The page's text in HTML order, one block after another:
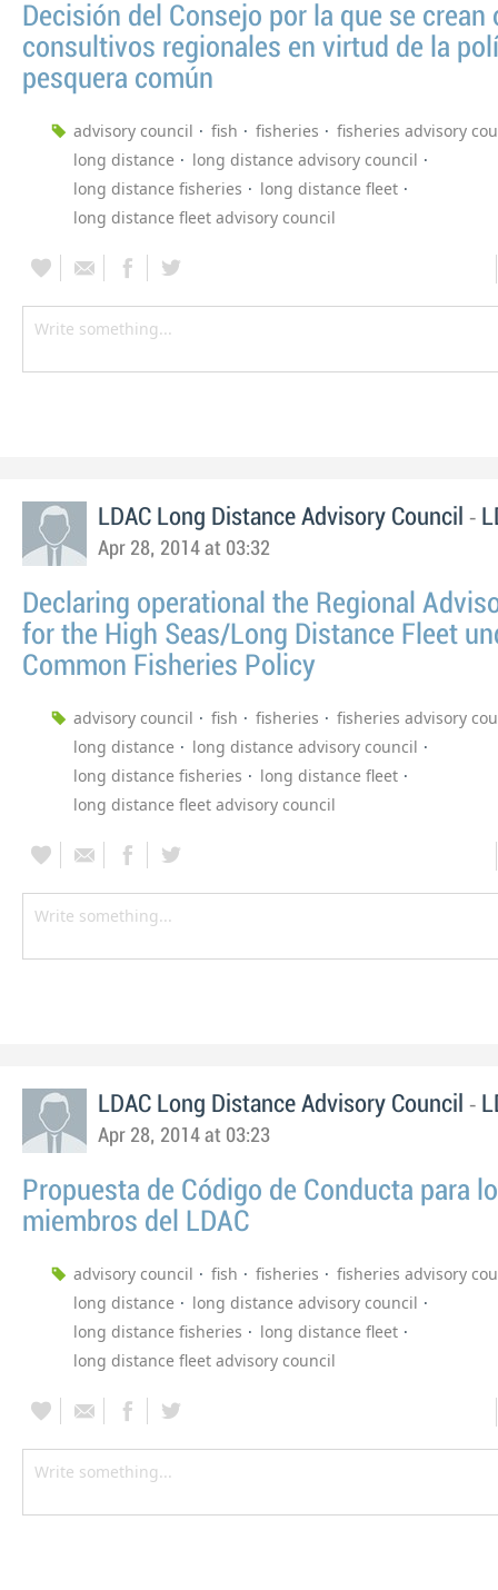
Decisión del Consejo por la que se crean
consultivos regionales en virtud de la
pesquera común
advisory council fish fisheries
fisheries advisory
long distance
long distance advisory council
long distance fisheries
long distance fleet
long distance fleet advisory council
LDAC Long Distance Advisory Council -
Apr 28, 2014 at 03:32
Declaring operational the Regional
for the High Seas/Long Distance Fleet
Common Fisheries Policy
advisory council fish fisheries
fisheries advisory
long distance
long distance advisory council
long distance fisheries
long distance fleet
long distance fleet advisory council
LDAC Long Distance Advisory Council -
Apr 28, 2014 at 03:23
Propuesta de Código de Conducta para
miembros del LDAC
advisory council fish fisheries
fisheries advisory
long distance
long distance advisory council
long distance fisheries
long distance fleet
long distance fleet advisory council